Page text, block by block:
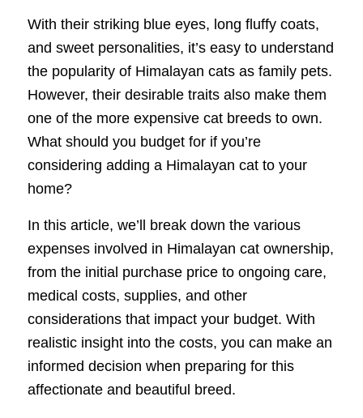
With their striking blue eyes, long fluffy coats,
and sweet personalities, it’s easy to understand
the popularity of Himalayan cats as family pets.
However, their desirable traits also make them
one of the more expensive cat breeds to own.
What should you budget for if you’re
considering adding a Himalayan cat to your
home?
In this article, we’ll break down the various
expenses involved in Himalayan cat ownership,
from the initial purchase price to ongoing care,
medical costs, supplies, and other
considerations that impact your budget. With
realistic insight into the costs, you can make an
informed decision when preparing for this
affectionate and beautiful breed.